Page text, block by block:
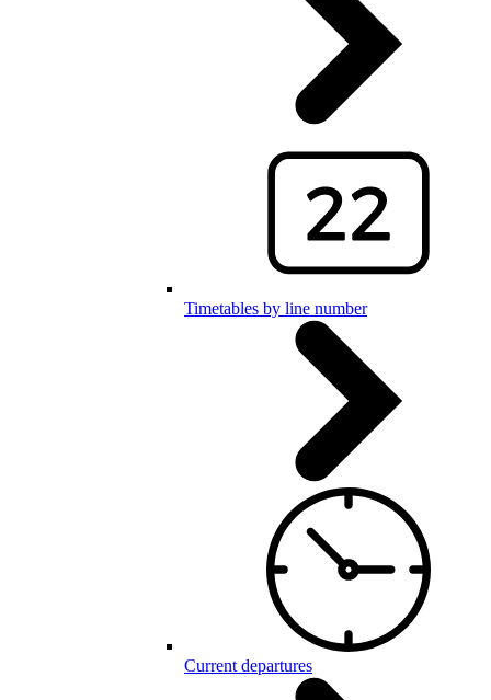
Timetables by line number
Current departures